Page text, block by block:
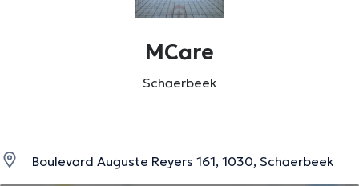
MCare
Schaerbeek
Boulevard Auguste Reyers 161, 1030, Schaerbeek